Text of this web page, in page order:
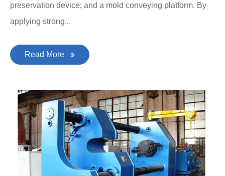
preservation device; and a mold conveying platform. By
applying strong...
Read More